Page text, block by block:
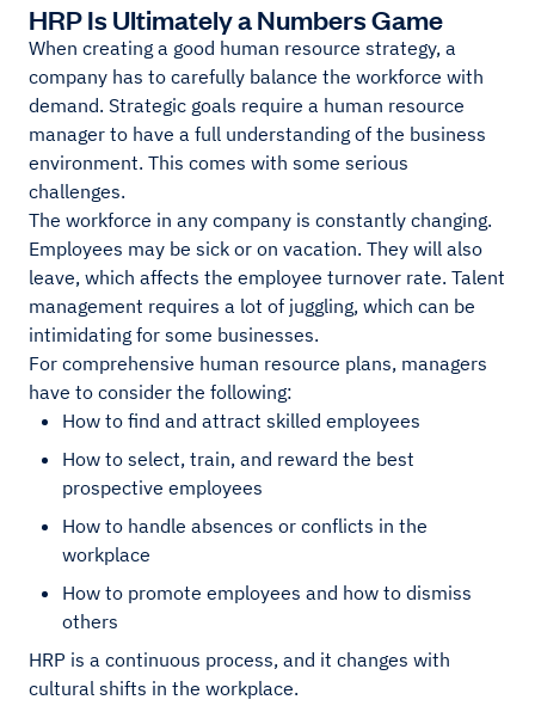
HRP Is Ultimately a Numbers Game
When creating a good human resource strategy, a
company has to carefully balance the workforce with
demand. Strategic goals require a human resource
manager to have a full understanding of the business
environment. This comes with some serious
challenges.
The workforce in any company is constantly changing.
Employees may be sick or on vacation. They will also
leave, which affects the employee turnover rate. Talent
management requires a lot of juggling, which can be
intimidating for some businesses.
For comprehensive human resource plans, managers
have to consider the following:
How to find and attract skilled employees
How to select, train, and reward the best
prospective employees
How to handle absences or conflicts in the
workplace
How to promote employees and how to dismiss
others
HRP is a continuous process, and it changes with
cultural shifts in the workplace.